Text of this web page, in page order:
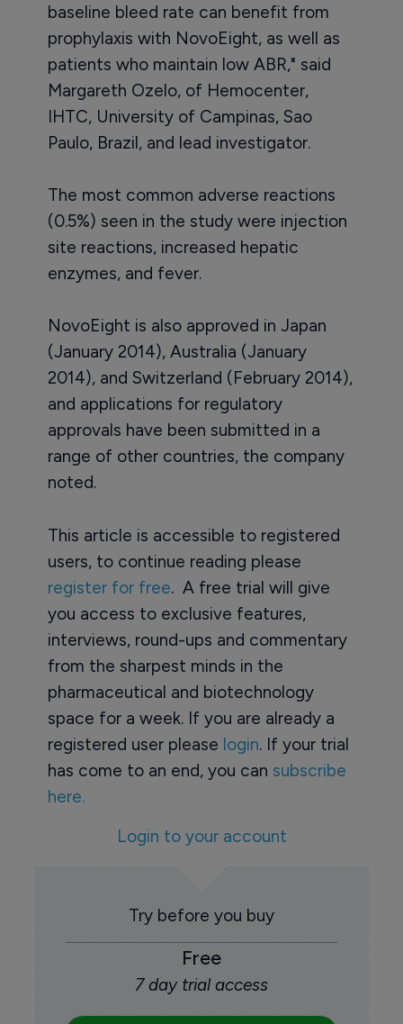
baseline bleed rate can benefit from
prophylaxis with NovoEight, as well as
patients who maintain low ABR," said
Margareth Ozelo, of Hemocenter,
IHTC, University of Campinas, Sao
Paulo, Brazil, and lead investigator.
The most common adverse reactions
(0.5%) seen in the study were injection
site reactions, increased hepatic
enzymes, and fever.
NovoEight is also approved in Japan
(January 2014), Australia (January
2014), and Switzerland (February 2014),
and applications for regulatory
approvals have been submitted in a
range of other countries, the company
noted.
This article is accessible to registered
users, to continue reading please
register for free. A free trial will give
you access to exclusive features,
interviews, round-ups and commentary
from the sharpest minds in the
pharmaceutical and biotechnology
space for a week. If you are already a
registered user please login. If your trial
has come to an end, you can subscribe
here.
Login to your account
Try before you buy
Free
7 day trial access